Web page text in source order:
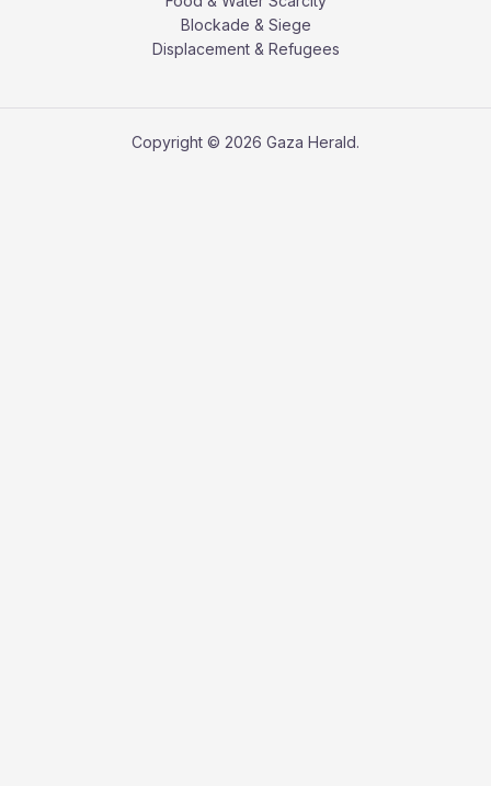
Blockade & Siege
Displacement & Refugees
Copyright © 2026 Gaza Herald.